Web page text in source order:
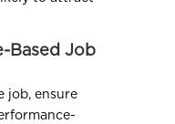
Based Job
job, ensure